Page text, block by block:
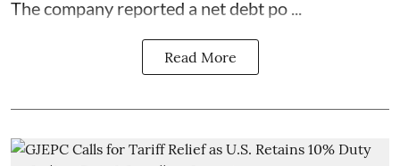
The company reported a net debt po ...
Read More